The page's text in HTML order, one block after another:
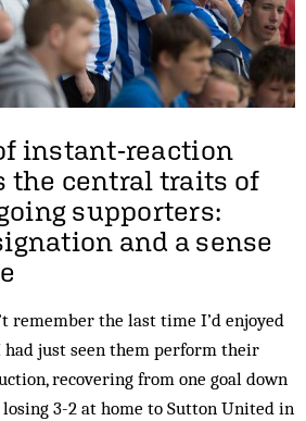
instant-reaction
the central traits of
supporters:
and a sense
remember the last time I’d enjoyed
just seen them perform their
recovering from one goal down
losing 3-2 at home to Sutton United in